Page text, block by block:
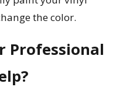
the color.
Professional